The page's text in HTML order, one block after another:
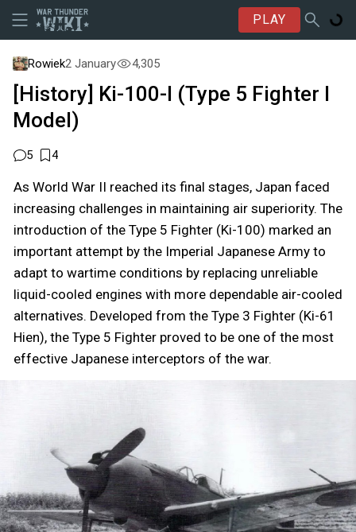
PLAY
Rowiek2 January 4,305
[History] Ki-100-I (Type 5 Fighter I
Model)
5 4
As World War II reached its final stages, Japan faced
increasing challenges in maintaining air superiority. The
introduction of the Type 5 Fighter (Ki-100) marked an
important attempt by the Imperial Japanese Army to
adapt to wartime conditions by replacing unreliable
liquid-cooled engines with more dependable air-cooled
alternatives. Developed from the Type 3 Fighter (Ki-61
Hien), the Type 5 Fighter proved to be one of the most
effective Japanese interceptors of the war.